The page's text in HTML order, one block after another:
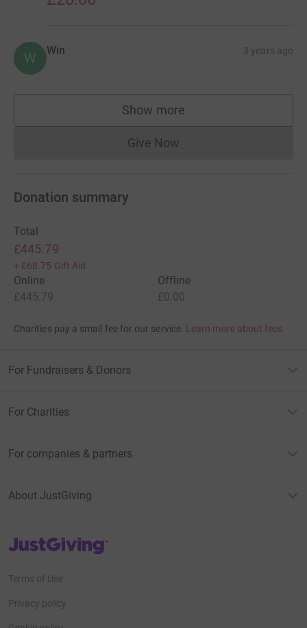
W Win 3 years ago
Show more
supporters
Give NowDonations cannot currently
Donation summary
Total
£445.79
+ £68.75 Gift Aid
Online
£445.79
Offline
£0.00
Charities pay a small fee for our service. Learn more about fees
For Fundraisers & Donors
For Charities
For companies & partners
About JustGiving
JustGiving’s homepage
Terms of Use
Privacy policy